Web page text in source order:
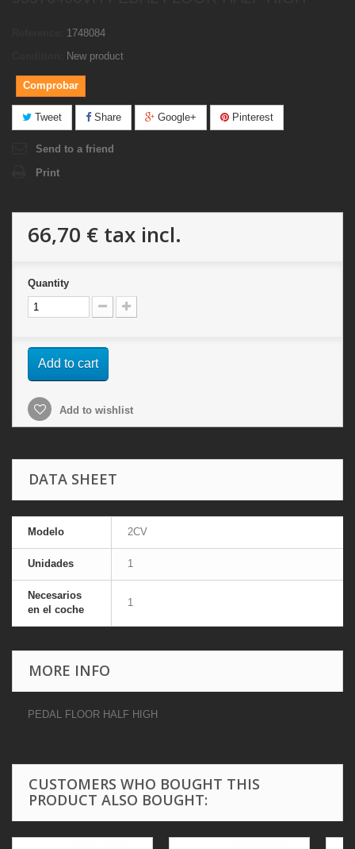
1748084
New product
Comprobar
Tweet Share Google+ Pinterest
Send to a friend
Print
66,70 € tax incl.
Quantity
Add to cart
Add to wishlist
DATA SHEET
Modelo 2CV
Unidades 1
Necesarios
en el coche
1
MORE INFO
PEDAL FLOOR HALF HIGH
CUSTOMERS WHO BOUGHT THIS
PRODUCT ALSO BOUGHT: